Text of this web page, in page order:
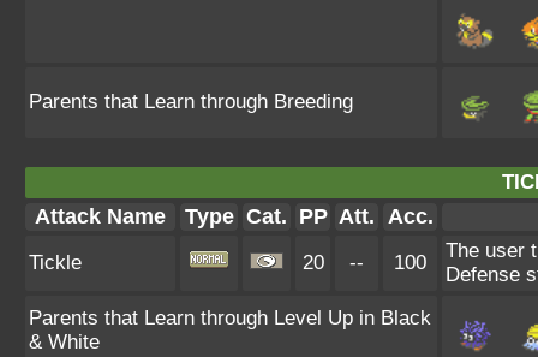
Parents that Learn through Breeding
Attack Name Type Cat. PP Att. Acc.
Tickle 20 -- 100
The user
Defense
Parents that Learn through Level Up in Black
& White